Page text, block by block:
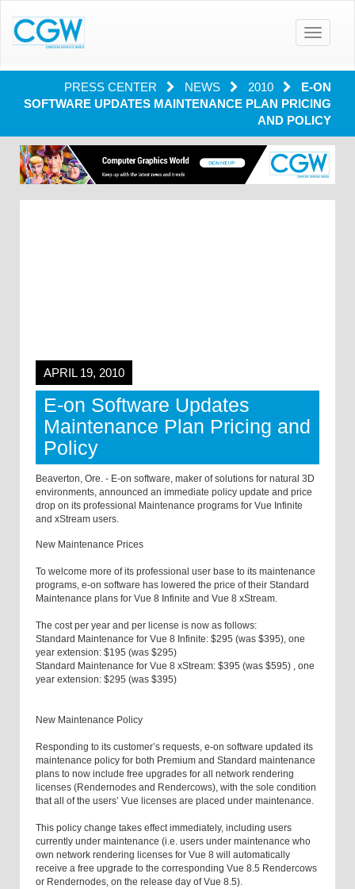
Toggle
PRESS CENTER NEWS 2010
E-ON
SOFTWARE UPDATES MAINTENANCE PLAN PRICING
AND POLICY
APRIL 19, 2010
E-on Software Updates
Maintenance Plan Pricing and
Policy
Beaverton, Ore. - E-on software, maker of solutions for natural 3D
environments, announced an immediate policy update and price
drop on its professional Maintenance programs for Vue Infinite
and xStream users.
New Maintenance Prices
To welcome more of its professional user base to its maintenance
programs, e-on software has lowered the price of their Standard
Maintenance plans for Vue 8 Infinite and Vue 8 xStream.
The cost per year and per license is now as follows:
Standard Maintenance for Vue 8 Infinite: $295 (was $395), one
year extension: $195 (was $295)
Standard Maintenance for Vue 8 xStream: $395 (was $595) , one
year extension: $295 (was $395)
New Maintenance Policy
Responding to its customer’s requests, e-on software updated its
maintenance policy for both Premium and Standard maintenance
plans to now include free upgrades for all network rendering
licenses (Rendernodes and Rendercows), with the sole condition
that all of the users’ Vue licenses are placed under maintenance.
This policy change takes effect immediately, including users
currently under maintenance (i.e. users under maintenance who
own network rendering licenses for Vue 8 will automatically
receive a free upgrade to the corresponding Vue 8.5 Rendercows
or Rendernodes, on the release day of Vue 8.5).